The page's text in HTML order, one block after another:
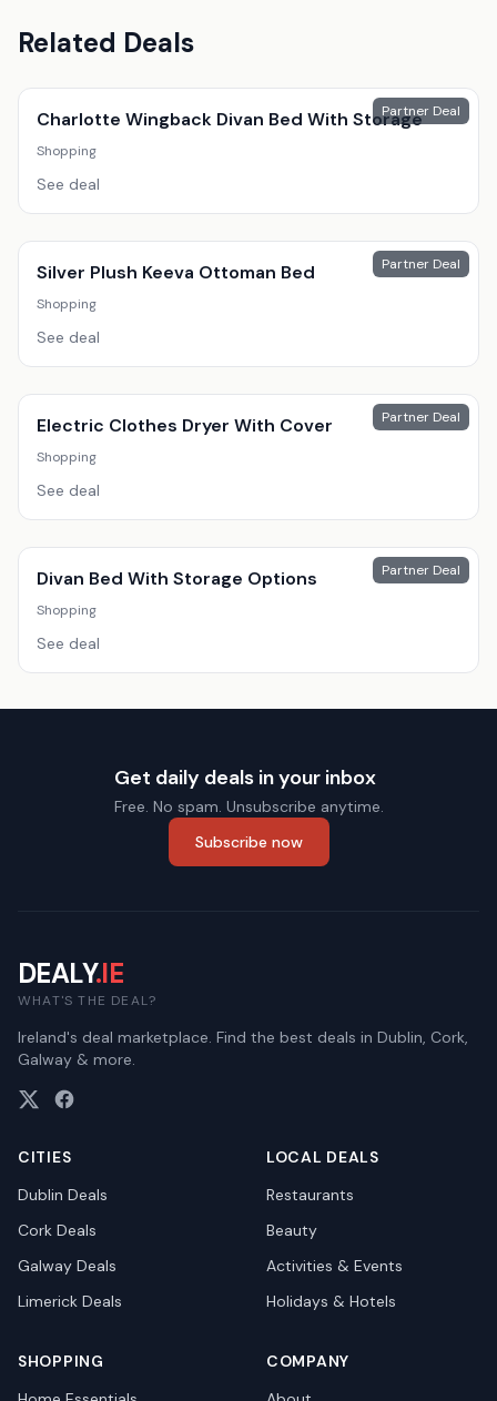
Related Deals
Partner Deal
Charlotte Wingback Divan Bed With Storage
Shopping
See deal
Partner Deal
Silver Plush Keeva Ottoman Bed
Shopping
See deal
Partner Deal
Electric Clothes Dryer With Cover
Shopping
See deal
Partner Deal
Divan Bed With Storage Options
Shopping
See deal
Get daily deals in your inbox
Free. No spam. Unsubscribe anytime.
Subscribe now
DEALY.IE
WHAT'S THE DEAL?
Ireland's deal marketplace. Find the best deals in Dublin, Cork,
Galway & more.
CITIES
Dublin Deals
Cork Deals
Galway Deals
Limerick Deals
LOCAL DEALS
Restaurants
Beauty
Activities & Events
Holidays & Hotels
SHOPPING
COMPANY